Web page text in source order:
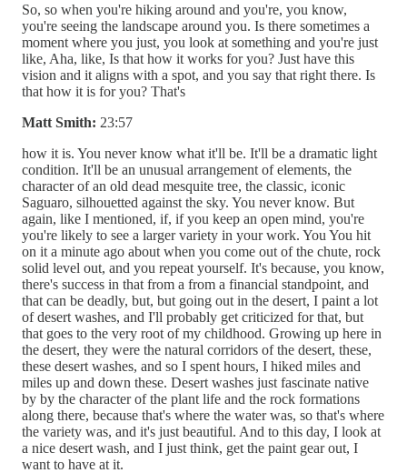
So, so when you're hiking around and you're, you know,
you're seeing the landscape around you. Is there sometimes a
moment where you just, you look at something and you're just
like, Aha, like, Is that how it works for you? Just have this
vision and it aligns with a spot, and you say that right there. Is
that how it is for you? That's
Matt Smith: 23:57
how it is. You never know what it'll be. It'll be a dramatic light
condition. It'll be an unusual arrangement of elements, the
character of an old dead mesquite tree, the classic, iconic
Saguaro, silhouetted against the sky. You never know. But
again, like I mentioned, if, if you keep an open mind, you're
you're likely to see a larger variety in your work. You You hit
on it a minute ago about when you come out of the chute, rock
solid level out, and you repeat yourself. It's because, you know,
there's success in that from a from a financial standpoint, and
that can be deadly, but, but going out in the desert, I paint a lot
of desert washes, and I'll probably get criticized for that, but
that goes to the very root of my childhood. Growing up here in
the desert, they were the natural corridors of the desert, these,
these desert washes, and so I spent hours, I hiked miles and
miles up and down these. Desert washes just fascinate native
by by the character of the plant life and the rock formations
along there, because that's where the water was, so that's where
the variety was, and it's just beautiful. And to this day, I look at
a nice desert wash, and I just think, get the paint gear out, I
want to have at it.